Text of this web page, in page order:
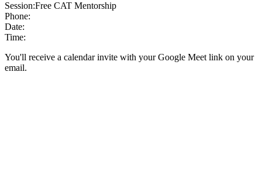
Session:Free CAT Mentorship
Phone:
Date:
Time:
You'll receive a calendar invite with your Google Meet link on your
email.